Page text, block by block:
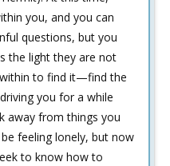
you, and you can
questions, but you
the light they are not
to find it—find the
you for a while
away from things you
feeling lonely, but now
to know how to